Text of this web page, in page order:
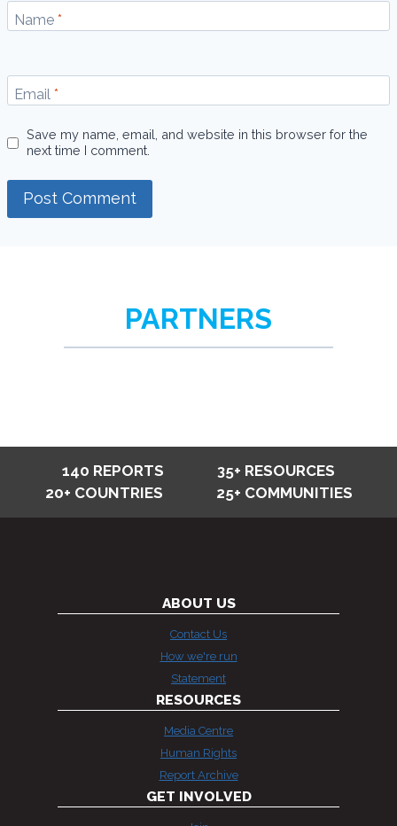
Name *
Email *
Save my name, email, and website in this browser for the
next time I comment.
PARTNERS
140 REPORTS
35+ RESOURCES
20+ COUNTRIES
25+ COMMUNITIES
ABOUT US
Contact Us
How we're run
Statement
RESOURCES
Media Centre
Human Rights
Report Archive
GET INVOLVED